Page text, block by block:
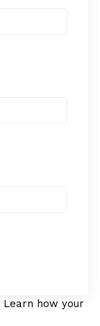
Learn how your